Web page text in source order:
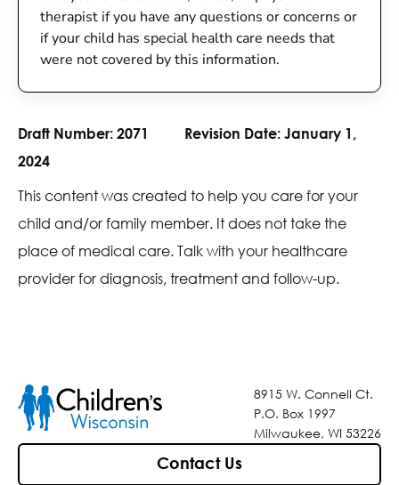
therapist if you have any questions or concerns or
if your child has special health care needs that
were not covered by this information.
Draft Number: 2071 Revision Date: January 1,
2024
This content was created to help you care for your
child and/or family member. It does not take the
place of medical care. Talk with your healthcare
provider for diagnosis, treatment and follow-up.
8915 W. Connell Ct.
P.O. Box 1997
Milwaukee, WI 53226
Contact Us